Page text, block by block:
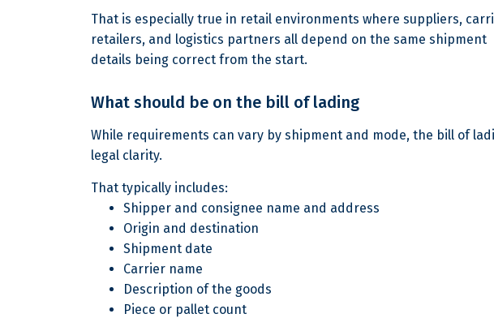
That is especially true in retail environments where suppliers,
retailers, and logistics partners all depend on the same shipment
details being correct from the start.
What should be on the bill of lading
While requirements can vary by shipment and mode, the bill of
legal clarity.
That typically includes:
Shipper and consignee name and address
Origin and destination
Shipment date
Carrier name
Description of the goods
Piece or pallet count